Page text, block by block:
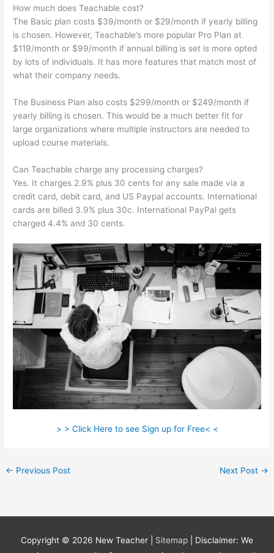
How much does Teachable cost?
The Basic plan costs $39/month or $29/month if yearly billing
is chosen. However, Teachable’s more popular Pro Plan at
$119/month or $99/month if annual billing is set is more opted
by lots of individuals. It has more features that match most of
what their company needs.
The Business Plan also costs $299/month or $249/month if
yearly billing is chosen. This would be a much better fit for
large organizations where multiple instructors are needed to
upload course materials.
Can Teachable charge any processing charges?
Yes. It charges 2.9% plus 30 cents for any sale made via a
credit card, debit card, and US Paypal accounts. International
cards are billed 3.9% plus 30c. International PayPal gets
charged 4.4% and 30 cents.
> > Click Here to see Sign up for Free< <
← Previous Post Next Post →
Copyright © 2026 New Teacher Sitemap
| Disclaimer: We